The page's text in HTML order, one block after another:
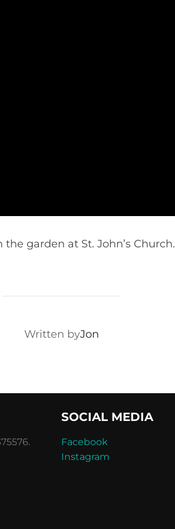
garden at St. John’s Church.
POST AUTHOR
Written byJon
SOCIAL MEDIA
Facebook
Instagram